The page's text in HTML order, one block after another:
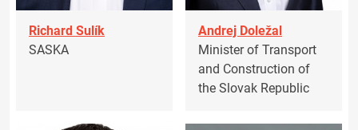
Richard Sulík
SASKA
Andrej Doležal
Minister of Transport
and Construction of
the Slovak Republic